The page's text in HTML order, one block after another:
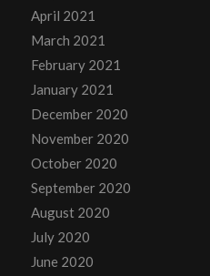
April 2021
March 2021
February 2021
January 2021
December 2020
November 2020
October 2020
September 2020
August 2020
July 2020
June 2020